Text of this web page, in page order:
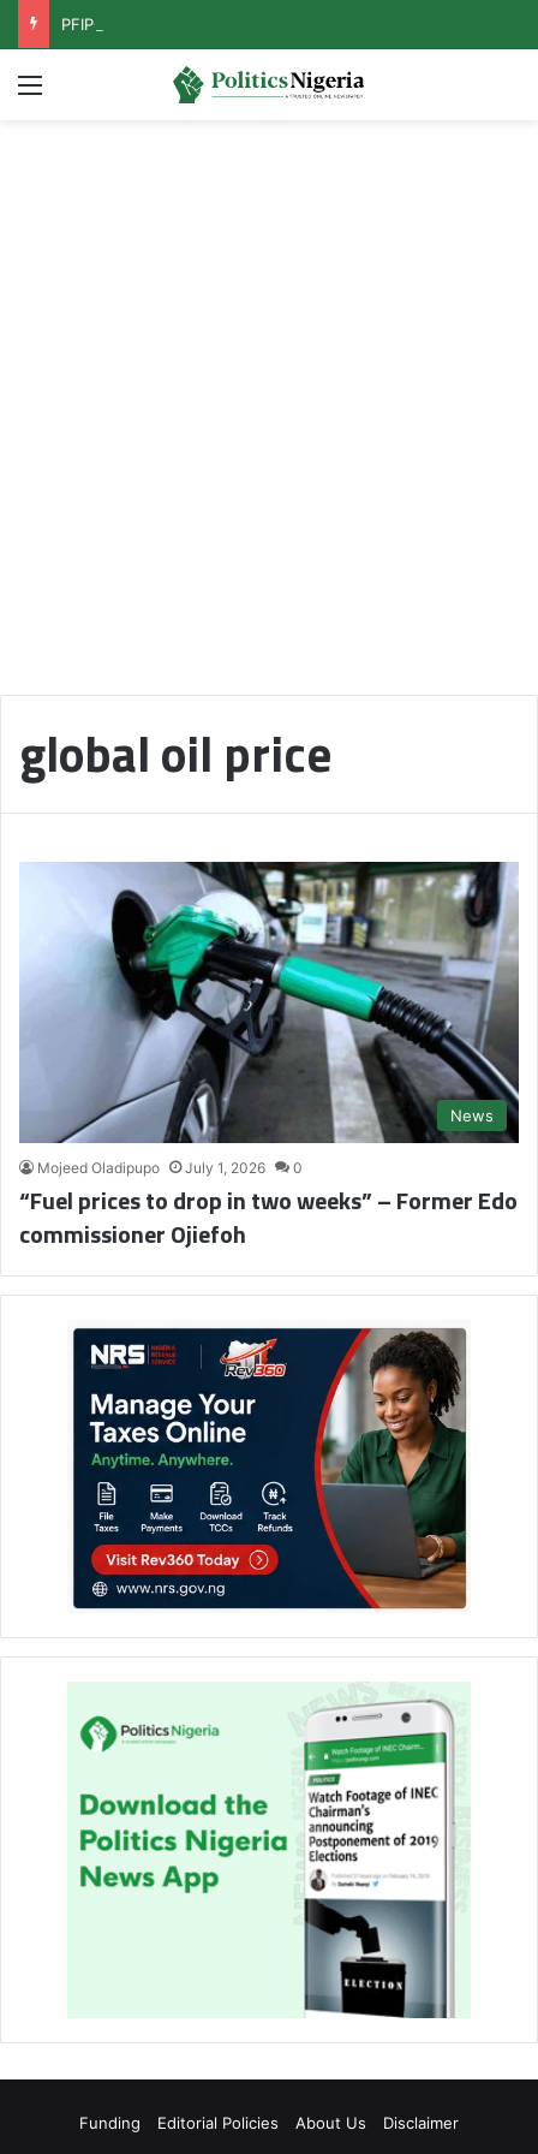
Menu
global oil price
News
Mojeed Oladipupo July 1, 2026 0
“Fuel prices to drop in two weeks” – Former Edo
commissioner Ojiefoh
Funding Editorial Policies About Us
Disclaimer